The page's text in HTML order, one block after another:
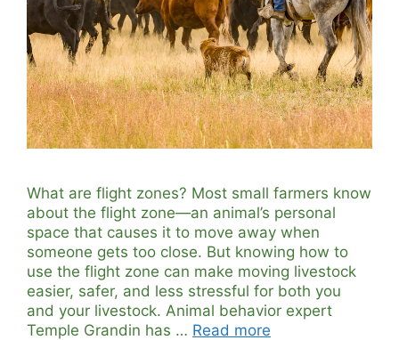
What are flight zones? Most small farmers know
about the flight zone—an animal’s personal
space that causes it to move away when
someone gets too close. But knowing how to
use the flight zone can make moving livestock
easier, safer, and less stressful for both you
and your livestock. Animal behavior expert
Temple Grandin has … Read more